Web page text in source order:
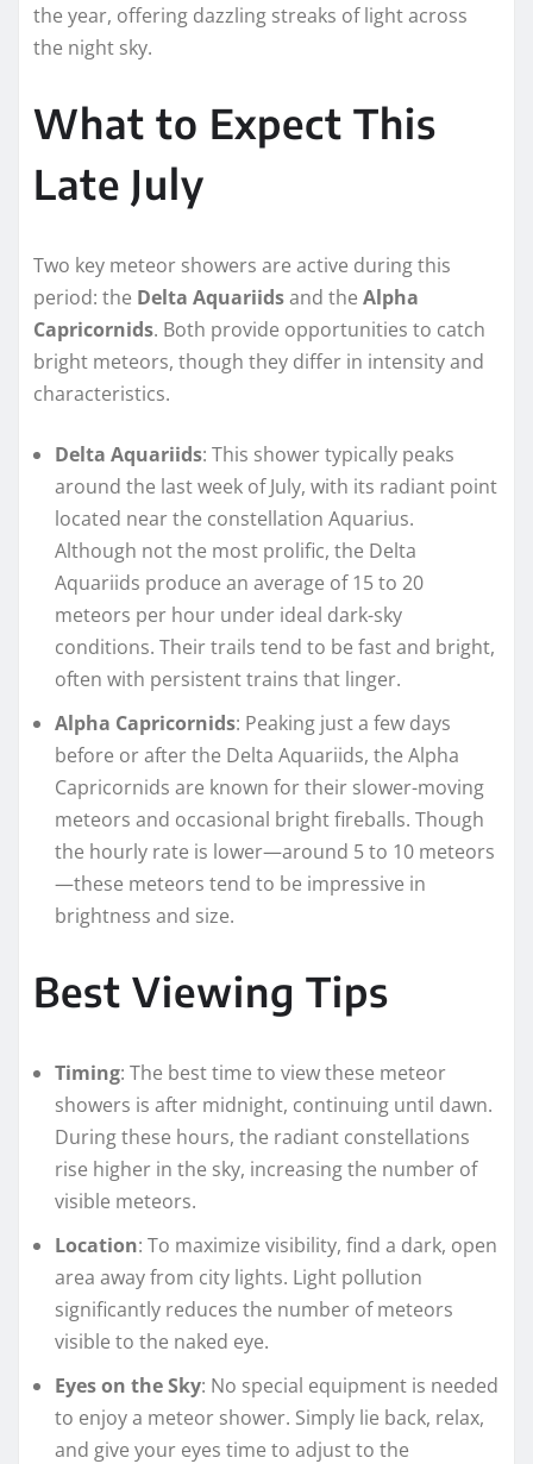
the year, offering dazzling streaks of light across
the night sky.
What to Expect This
Late July
Two key meteor showers are active during this
period: the Delta Aquariidsand the Alpha
Capricornids. Both provide opportunities to catch
bright meteors, though they differ in intensity and
characteristics.
Delta Aquariids: This shower typically peaks
around the last week of July, with its radiant point
located near the constellation Aquarius.
Although not the most prolific, the Delta
Aquariids produce an average of 15 to 20
meteors per hour under ideal dark-sky
conditions. Their trails tend to be fast and bright,
often with persistent trains that linger.
Alpha Capricornids: Peaking just a few days
before or after the Delta Aquariids, the Alpha
Capricornids are known for their slower-moving
meteors and occasional bright fireballs. Though
the hourly rate is lower—around 5 to 10 meteors
—these meteors tend to be impressive in
brightness and size.
Best Viewing Tips
Timing: The best time to view these meteor
showers is after midnight, continuing until dawn.
During these hours, the radiant constellations
rise higher in the sky, increasing the number of
visible meteors.
Location: To maximize visibility, find a dark, open
area away from city lights. Light pollution
significantly reduces the number of meteors
visible to the naked eye.
Eyes on the Sky: No special equipment is needed
to enjoy a meteor shower. Simply lie back, relax,
and give your eyes time to adjust to the